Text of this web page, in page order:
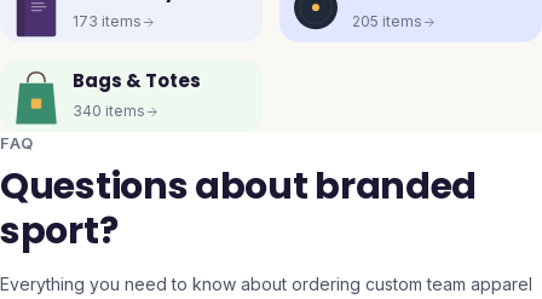
173 items 205 items
Bags & Totes
340 items
FAQ
Questions about branded
sport?
Everything you need to know about ordering custom team apparel